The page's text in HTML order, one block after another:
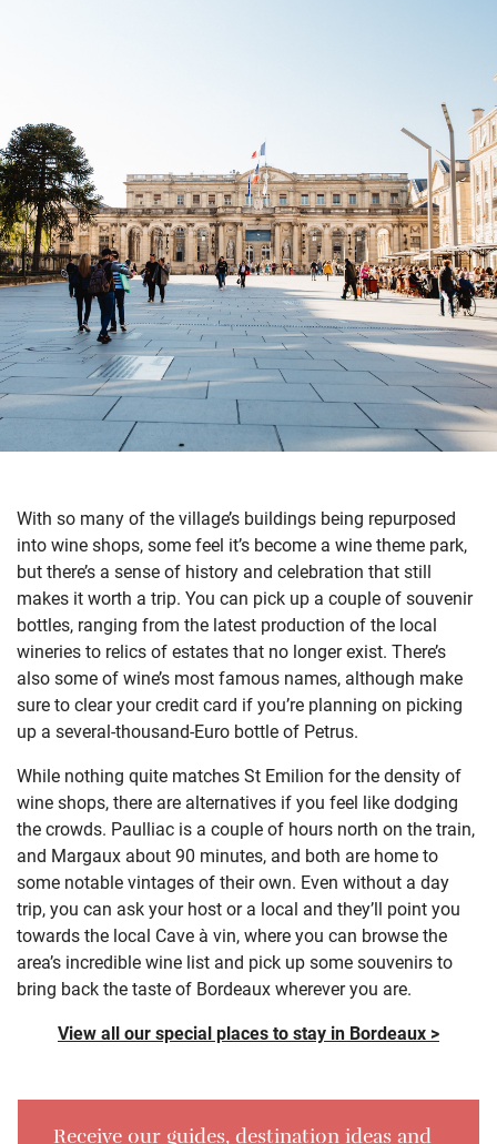
With so many of the village’s buildings being repurposed
into wine shops, some feel it’s become a wine theme park,
but there’s a sense of history and celebration that still
makes it worth a trip. You can pick up a couple of souvenir
bottles, ranging from the latest production of the local
wineries to relics of estates that no longer exist. There’s
also some of wine’s most famous names, although make
sure to clear your credit card if you’re planning on picking
up a several-thousand-Euro bottle of Petrus.
While nothing quite matches St Emilion for the density of
wine shops, there are alternatives if you feel like dodging
the crowds. Paulliac is a couple of hours north on the train,
and Margaux about 90 minutes, and both are home to
some notable vintages of their own. Even without a day
trip, you can ask your host or a local and they’ll point you
towards the local Cave à vin, where you can browse the
area’s incredible wine list and pick up some souvenirs to
bring back the taste of Bordeaux wherever you are.
View all our special places to stay in Bordeaux >